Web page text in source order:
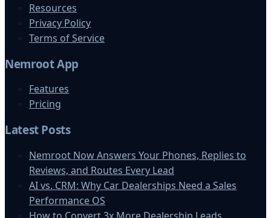
Resources
Privacy Policy
Terms of Service
Nemroot App
Features
Pricing
Latest Posts
Nemroot Now Answers Your Phones, Replies to
Reviews, and Routes Every Lead
AI vs. CRM: Why Car Dealerships Need a Sales
Performance OS